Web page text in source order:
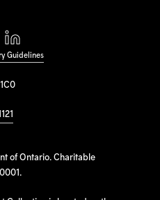
of Ontario. Charitable
Guidelines